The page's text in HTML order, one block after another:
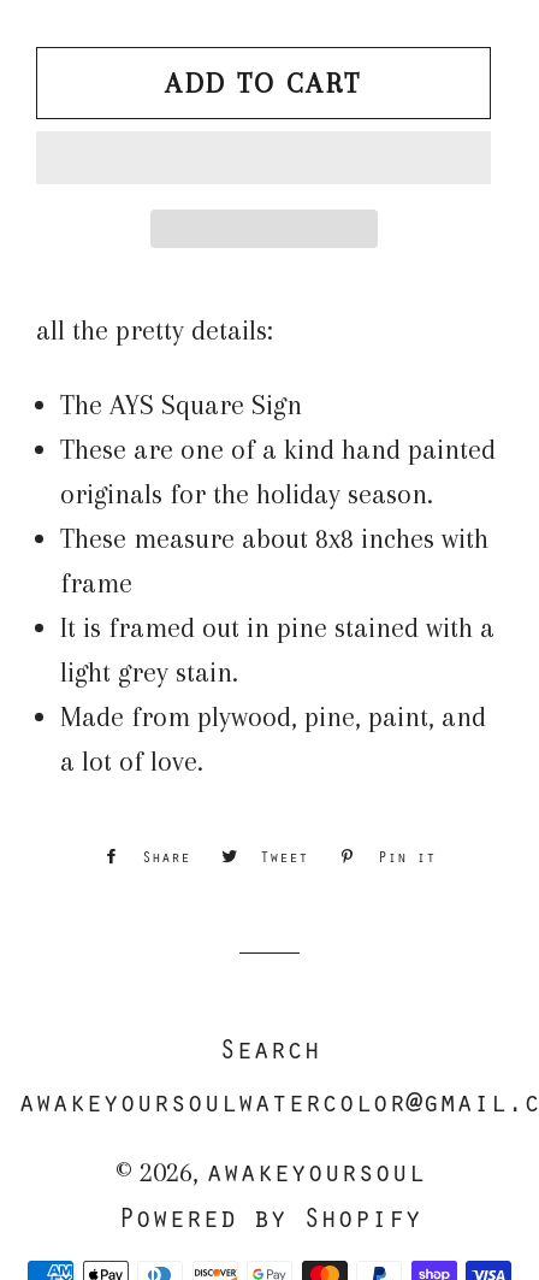
ADD TO CART
all the pretty details:
The AYS Square Sign
These are one of a kind hand painted
originals for the holiday season.
These measure about 8x8 inches with
frame
It is framed out in pine stained with a
light grey stain.
Made from plywood, pine, paint, and
a lot of love.
Share
Share
Tweet
Tweet
Pin it
Search
© 2026, awakeyoursoul
Powered by Shopify
Payment